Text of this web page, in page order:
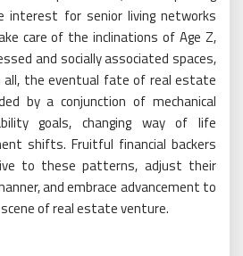
interest for senior living networks
care of the inclinations of Age Z,
and socially associated spaces,
all, the eventual fate of real estate
by a conjunction of mechanical
goals, changing way of life
shifts. Fruitful financial backers
to these patterns, adjust their
and embrace advancement to
of real estate venture.